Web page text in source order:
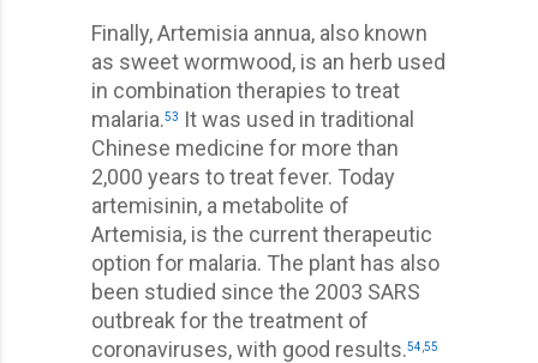
Finally, Artemisia annua, also known
as sweet wormwood, is an herb used
in combination therapies to treat
malaria.53
It was used in traditional
Chinese medicine for more than
2,000 years to treat fever. Today
artemisinin, a metabolite of
Artemisia, is the current therapeutic
option for malaria. The plant has also
been studied since the 2003 SARS
outbreak for the treatment of
coronaviruses, with good results.54 55